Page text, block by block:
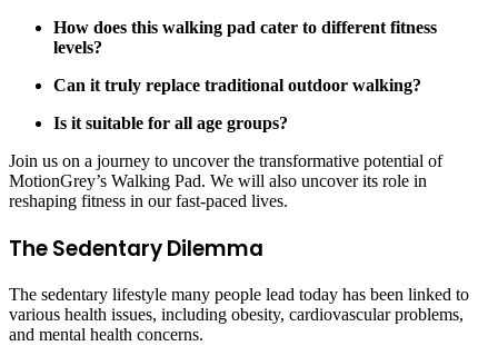
How does this walking pad cater to different fitness
levels?
Can it truly replace traditional outdoor walking?
Is it suitable for all age groups?
Join us on a journey to uncover the transformative potential of
MotionGrey’s Walking Pad. We will also uncover its role in
reshaping fitness in our fast-paced lives.
The Sedentary Dilemma
The sedentary lifestyle many people lead today has been linked to
various health issues, including obesity, cardiovascular problems,
and mental health concerns.